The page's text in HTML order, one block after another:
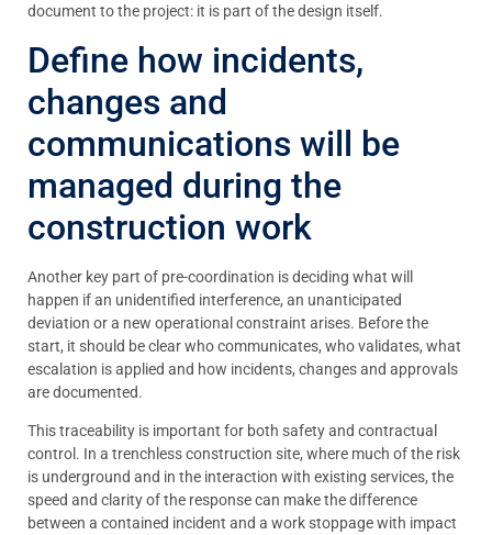
document to the project: it is part of the design itself.
Define how incidents,
changes and
communications will be
managed during the
construction work
Another key part of pre-coordination is deciding what will
happen if an unidentified interference, an unanticipated
deviation or a new operational constraint arises. Before the
start, it should be clear who communicates, who validates, what
escalation is applied and how incidents, changes and approvals
are documented.
This traceability is important for both safety and contractual
control. In a trenchless construction site, where much of the risk
is underground and in the interaction with existing services, the
speed and clarity of the response can make the difference
between a contained incident and a work stoppage with impact